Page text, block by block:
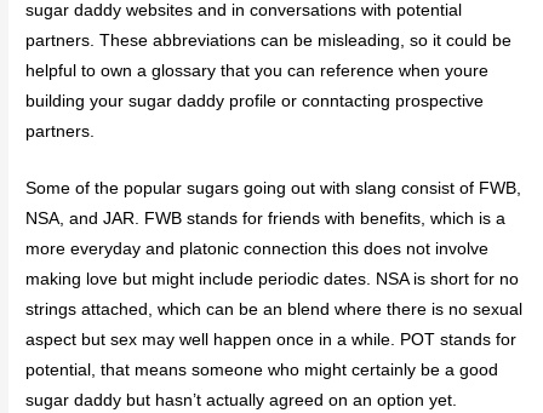
sugar daddy websites and in conversations with potential
partners. These abbreviations can be misleading, so it could be
helpful to own a glossary that you can reference when youre
building your sugar daddy profile or conntacting prospective
partners.
Some of the popular sugars going out with slang consist of FWB,
NSA, and JAR. FWB stands for friends with benefits, which is a
more everyday and platonic connection this does not involve
making love but might include periodic dates. NSA is short for no
strings attached, which can be an blend where there is no sexual
aspect but sex may well happen once in a while. POT stands for
potential, that means someone who might certainly be a good
sugar daddy but hasn’t actually agreed on an option yet.